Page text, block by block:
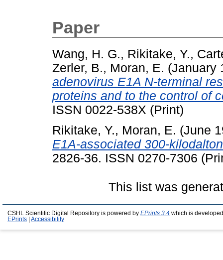
Paper
Wang, H. G., Rikitake, Y.,
Zerler, B., Moran, E. (January
adenovirus E1A N-terminal
proteins and to the control of
ISSN 0022-538X (Print)
Rikitake, Y., Moran, E. (June
E1A-associated 300-
2826-36. ISSN 0270-7306
This list was
CSHL Scientific Digital Repository is powered by EPrints 3.4 which is
EPrints
Accessibility